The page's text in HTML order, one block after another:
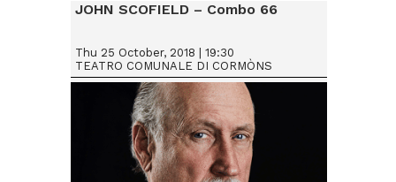
JOHN SCOFIELD – Combo 66
Thu 25 October, 2018 | 19:30
TEATRO COMUNALE DI CORMÒNS